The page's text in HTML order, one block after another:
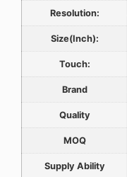
Resolution:
Size(Inch):
Touch:
Brand
Quality
MOQ
Supply Ability